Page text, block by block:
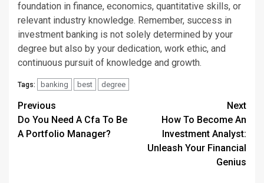
foundation in finance, economics, quantitative skills, or
relevant industry knowledge. Remember, success in
investment banking is not solely determined by your
degree but also by your dedication, work ethic, and
continuous pursuit of knowledge and growth.
Tags: banking best degree
Continue
Reading
Previous
Do You Need A Cfa To Be
A Portfolio Manager?
Next
How To Become An
Investment Analyst:
Unleash Your Financial
Genius